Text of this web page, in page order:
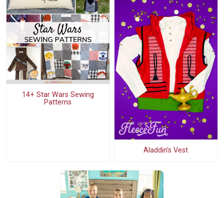
14+ Star Wars Sewing
Patterns
Aladdin's Vest